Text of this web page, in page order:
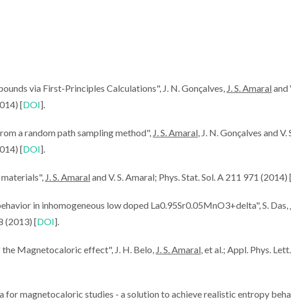
SPOTLIGHT:
Effect:
& Cooling
CICECO-ICMCB
Researchers share
via First-Principles Calculations", J. N. Gonçalves, J. S. Amaraland
[DOI].
a random path sampling method", J. S. Amaral, J. N. Gonçalves and V.
[DOI].
J. S. Amaraland V. S. Amaral; Phys. Stat. Sol. A 211 971 (2014) [
in inhomogeneous low doped La0.95Sr0.05MnO3+delta", S. Das,
(2013) [DOI].
Magnetocaloric effect", J. H. Belo, J. S. Amaral, et al.; Appl. Phys.
magnetocaloric studies - a solution to achieve realistic entropy